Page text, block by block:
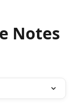
Notes